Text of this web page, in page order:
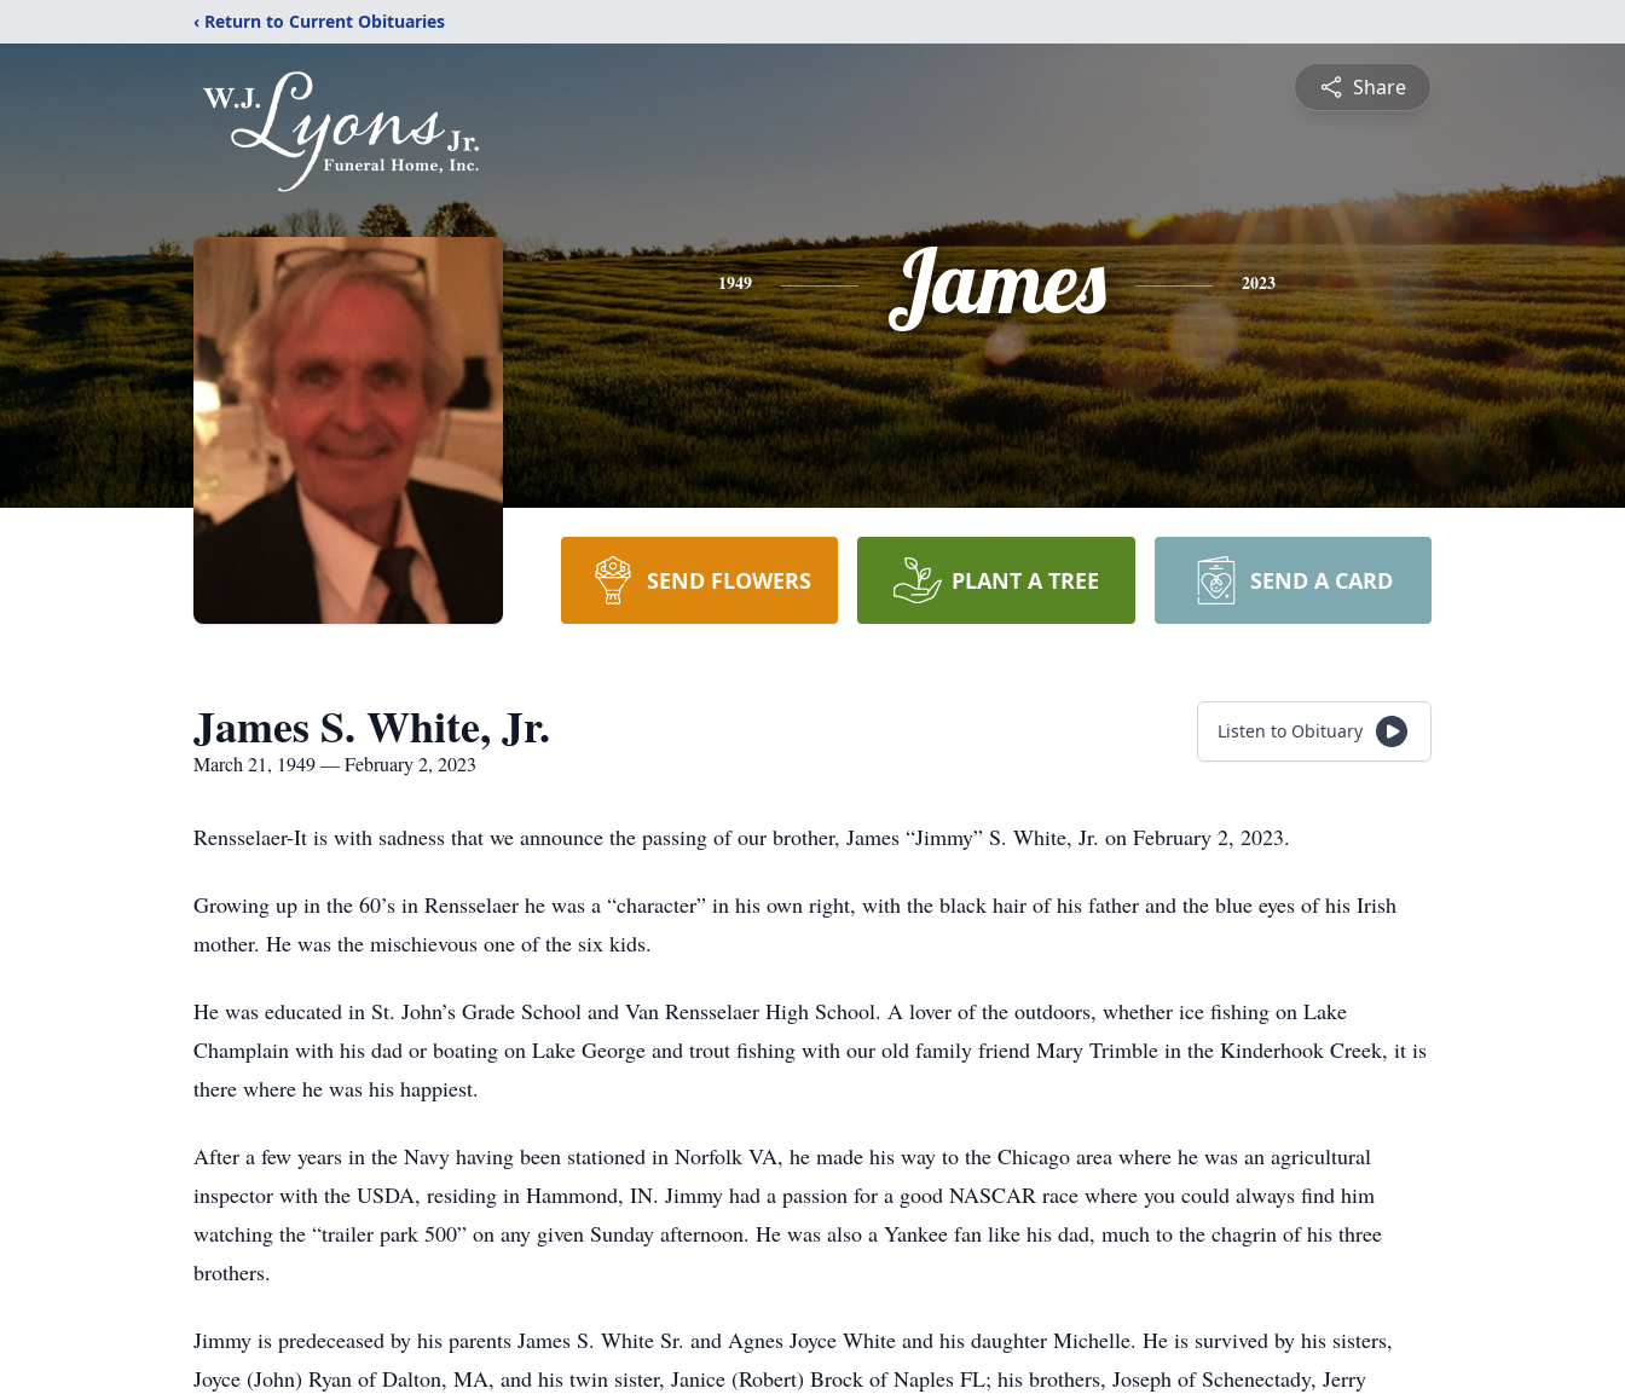
‹ Return to Current Obituaries
Share
1949 James 2023
SEND FLOWERS PLANT A TREE SEND A CARD
James S. White, Jr.
March 21, 1949 — February 2, 2023
Listen to Obituary
Rensselaer-It is with sadness that we announce the passing of our brother, James “Jimmy” S. White, Jr. on February 2, 2023.
Growing up in the 60’s in Rensselaer he was a “character” in his own right, with the black hair of his father and the blue eyes of his Irish
mother. He was the mischievous one of the six kids.
He was educated in St. John’s Grade School and Van Rensselaer High School. A lover of the outdoors, whether ice fishing on Lake
Champlain with his dad or boating on Lake George and trout fishing with our old family friend Mary Trimble in the Kinderhook Creek, it is
there where he was his happiest.
After a few years in the Navy having been stationed in Norfolk VA, he made his way to the Chicago area where he was an agricultural
inspector with the USDA, residing in Hammond, IN. Jimmy had a passion for a good NASCAR race where you could always find him
watching the “trailer park 500” on any given Sunday afternoon. He was also a Yankee fan like his dad, much to the chagrin of his three
brothers.
Jimmy is predeceased by his parents James S. White Sr. and Agnes Joyce White and his daughter Michelle. He is survived by his sisters,
Joyce (John) Ryan of Dalton, MA, and his twin sister, Janice (Robert) Brock of Naples FL; his brothers, Joseph of Schenectady, Jerry